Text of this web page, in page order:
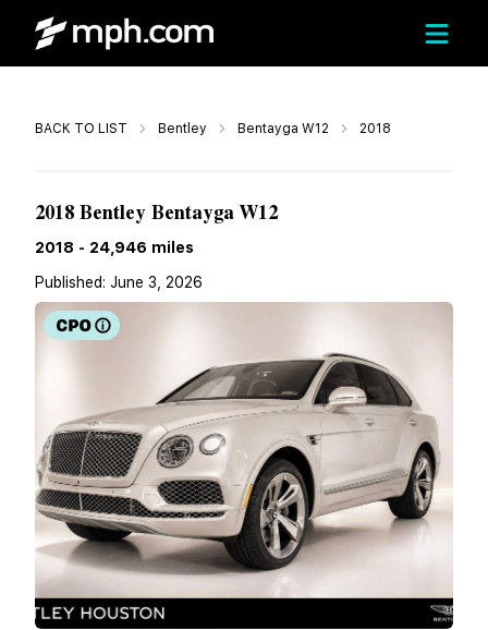
BACK TO LIST Bentley Bentayga W12 2018Call
2018 Bentley Bentayga W12
2018 - 24,946 miles
Published: June 3, 2026